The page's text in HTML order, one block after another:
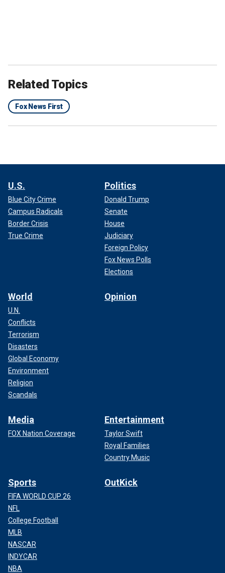
Related Topics
Fox News First
U.S.
Blue City Crime
Campus Radicals
Border Crisis
True Crime
Politics
Donald Trump
Senate
House
Judiciary
Foreign Policy
Fox News Polls
Elections
World
U.N.
Conflicts
Terrorism
Disasters
Global Economy
Environment
Religion
Scandals
Opinion
Media
FOX Nation Coverage
Entertainment
Taylor Swift
Royal Families
Country Music
Sports
FIFA WORLD CUP 26
NFL
College Football
MLB
NASCAR
INDYCAR
NBA
OutKick